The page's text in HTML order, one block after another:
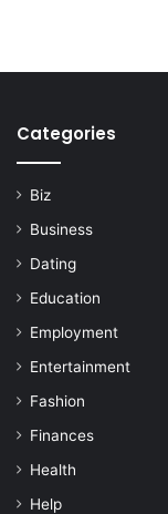
Categories
Biz
Business
Dating
Education
Employment
Entertainment
Fashion
Finances
Health
Help